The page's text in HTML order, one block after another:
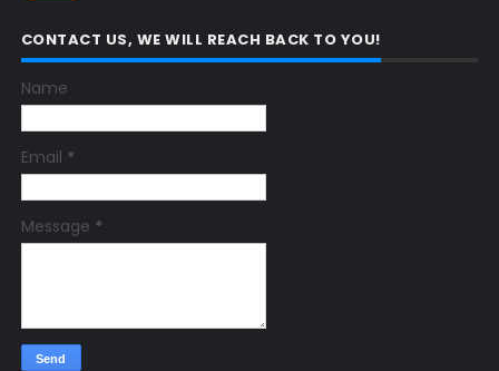
CONTACT US, WE WILL REACH BACK TO YOU!
Name
Email *
Message *